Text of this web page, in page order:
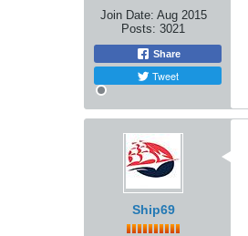
Join Date: Aug 2015
Posts: 3021
Share
Tweet
Ship69